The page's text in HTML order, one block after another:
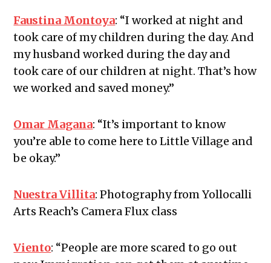
Faustina Montoya: “I worked at night and
took care of my children during the day. And
my husband worked during the day and
took care of our children at night. That’s how
we worked and saved money.”
Omar Magana: “It’s important to know
you’re able to come here to Little Village and
be okay.”
Nuestra Villita:Photography from Yollocalli
Arts Reach’s Camera Flux class
Viento: “People are more scared to go out